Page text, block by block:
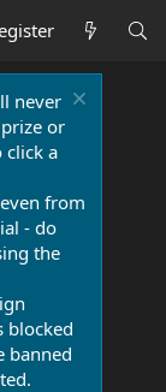
never
or
click a
from
- do
the
blocked
banned